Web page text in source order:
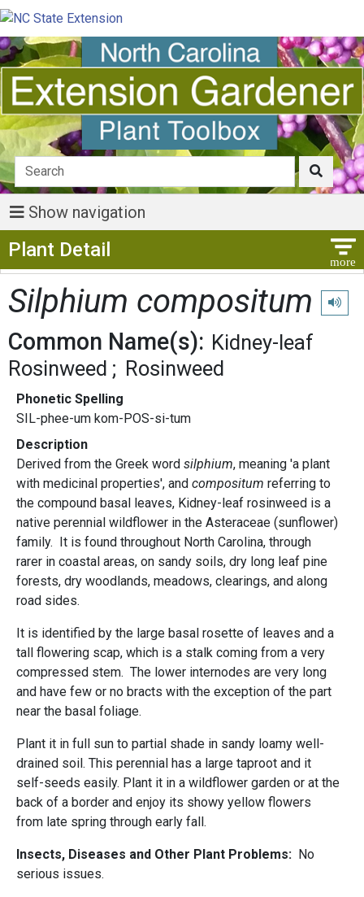
Show navigation
Plant Detail
Silphium compositum Play
Common Name(s): Kidney-leaf
Rosinweed
Rosinweed
Phonetic Spelling
SIL-phee-um kom-POS-si-tum
Description
Derived from the Greek word silphium, meaning 'a plant
with medicinal properties', and compositum referring to
the compound basal leaves, Kidney-leaf rosinweed is a
native perennial wildflower in the Asteraceae (sunflower)
family. It is found throughout North Carolina, through
rarer in coastal areas, on sandy soils, dry long leaf pine
forests, dry woodlands, meadows, clearings, and along
road sides.
It is identified by the large basal rosette of leaves and a
tall flowering scap, which is a stalk coming from a very
compressed stem. The lower internodes are very long
and have few or no bracts with the exception of the part
near the basal foliage.
Plant it in full sun to partial shade in sandy loamy well-
drained soil. This perennial has a large taproot and it
self-seeds easily. Plant it in a wildflower garden or at the
back of a border and enjoy its showy yellow flowers
from late spring through early fall.
Insects, Diseases and Other Plant Problems: No
serious issues.